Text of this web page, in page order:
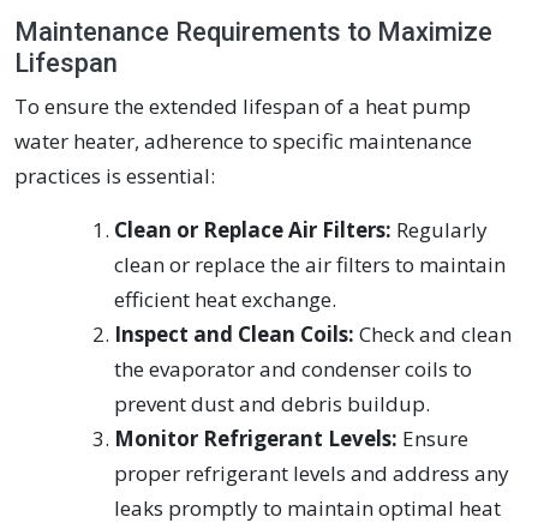
Maintenance Requirements to Maximize
Lifespan
To ensure the extended lifespan of a heat pump
water heater, adherence to specific maintenance
practices is essential:
Clean or Replace Air Filters: Regularly
clean or replace the air filters to maintain
efficient heat exchange.
Inspect and Clean Coils: Check and clean
the evaporator and condenser coils to
prevent dust and debris buildup.
Monitor Refrigerant Levels: Ensure
proper refrigerant levels and address any
leaks promptly to maintain optimal heat